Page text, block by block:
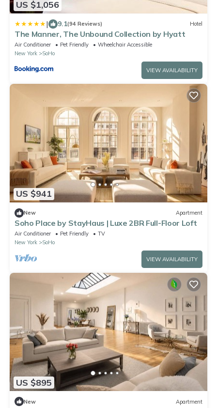
US $1,056
| 9.1(94 Reviews) Hotel
The Manner, The Unbound Collection by Hyatt
Air Conditioner Pet Friendly
Wheelchair Accessible
New York
SoHo
VIEW AVAILABILITY
US $941
New Apartment
Soho Place by StayHaus | Luxe 2BR Full-Floor Loft
Air Conditioner Pet Friendly
TV
New York
SoHo
VIEW AVAILABILITY
US $895
New Apartment